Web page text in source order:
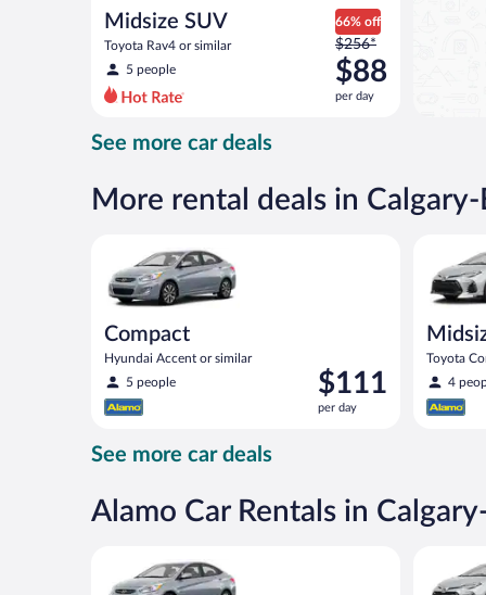
Midsize SUV
Toyota Rav4 or similar
5 people
66% off
Price
was
$256
per
now
$88
$256*
$88
per day
See more car deals
More rental deals in
Compact
Hyundai Accent or similar
5 people
Price
is
$111
$111
per day
Toyota
4
See more car deals
Alamo Car Rentals in